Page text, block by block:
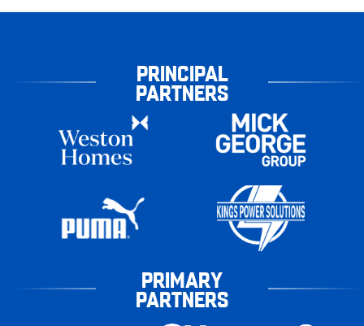
PRINCIPAL
PARTNERS
PRIMARY
PARTNERS